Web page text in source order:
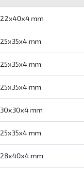
22x40x4 mm
25x35x4 mm
25x35x4 mm
25x35x4 mm
30x30x4 mm
25x35x4 mm
28x40x4 mm